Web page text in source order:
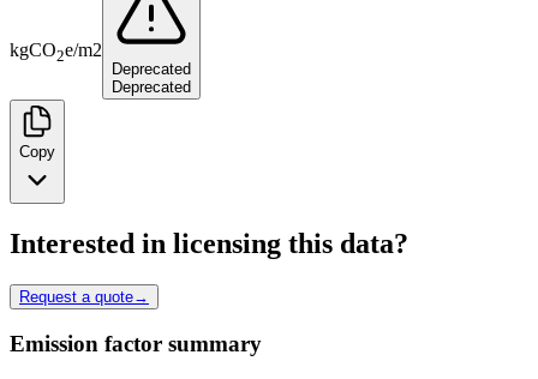
kgCO2e/m2
Deprecated
Deprecated
Copy
Interested in licensing this data?
Request a quote→
Emission factor summary